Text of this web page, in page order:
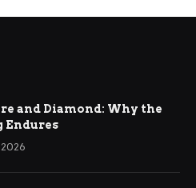
and Diamond: Why the
Endures